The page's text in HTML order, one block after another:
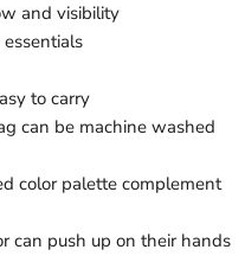
and visibility
essentials
to carry
can be machine washed
color palette complement
can push up on their hands